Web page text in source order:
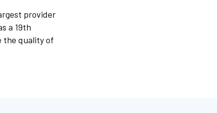
provider
a 19th
the quality of